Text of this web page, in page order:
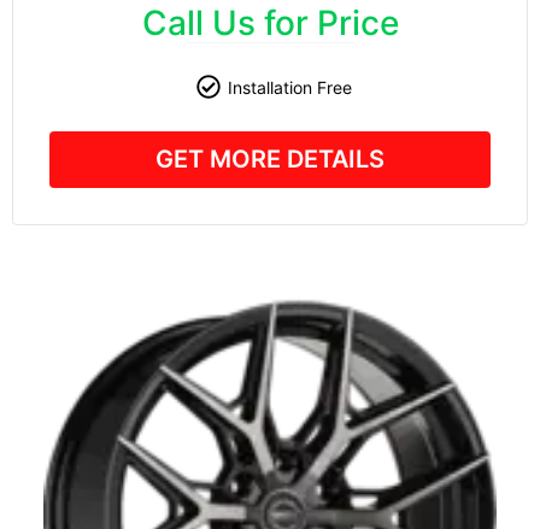
Call Us for Price
Installation Free
GET MORE DETAILS